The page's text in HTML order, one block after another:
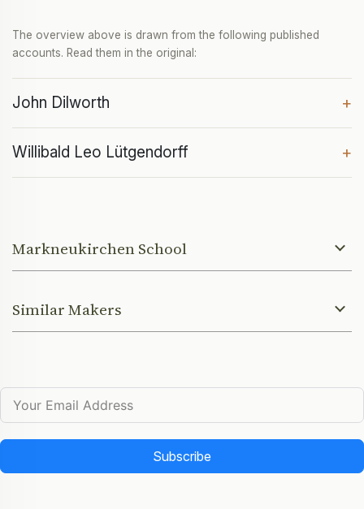
The overview above is drawn from the following published
accounts. Read them in the original:
John Dilworth +
Willibald Leo Lütgendorff +
Markneukirchen School
Similar Makers
Subscribe